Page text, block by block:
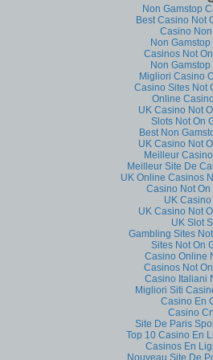
Non Gamstop
Best Casino Not
Casino
Non
Casinos Not
Non
Migliori Casino
Casino Sites Not
Online
UK Casino Not
Slots Not On
Best Non
UK Casino Not
Meilleur
Meilleur Site De
UK Online Casinos
Casino Not On
UK Casino
UK Casino Not
UK Slot
Gambling Sites
Sites Not On
Casino Online
Casinos Not
Casino Italiani
Migliori Siti
Casino En
Casino
Site De Paris
Top 10 Casino En
Casinos En
Nouveau Site De